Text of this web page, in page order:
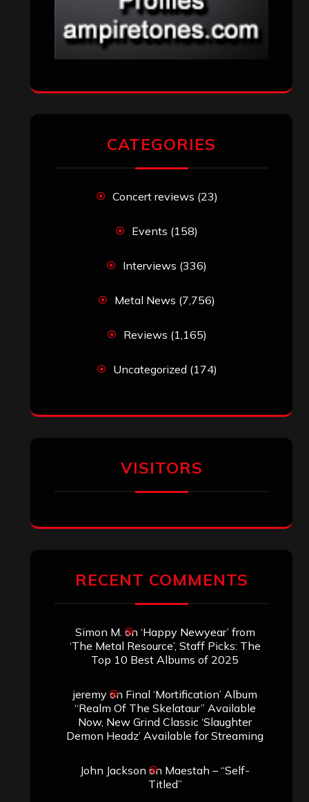
CATEGORIES
Concert reviews (23)
Events (158)
Interviews (336)
Metal News (7,756)
Reviews (1,165)
Uncategorized (174)
VISITORS
RECENT COMMENTS
Simon M. on ‘Happy Newyear’ from
‘The Metal Resource’, Staff Picks: The
Top 10 Best Albums of 2025
jeremyon Final ‘Mortification’ Album
“Realm Of The Skelataur” Available
Now, New Grind Classic ‘Slaughter
Demon Headz’ Available for Streaming
John Jackson on Maestah – “Self-
Titled”